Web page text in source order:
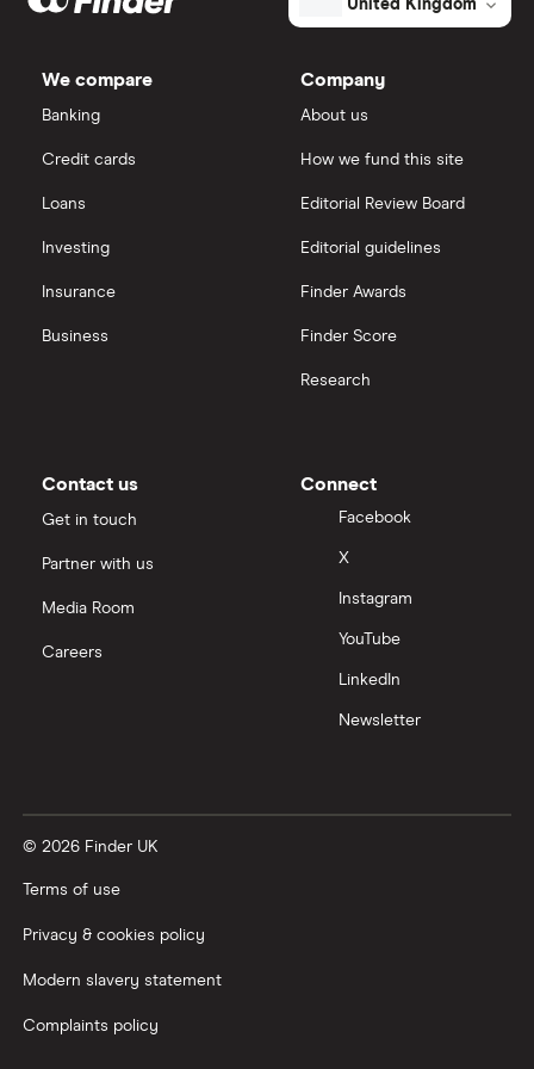
Severfield
All construction companies
Saxo Markets
View all
United Kingdom
We compare
Banking
Credit cards
Loans
Investing
Insurance
Business
Company
About us
How we fund this site
Editorial Review Board
Editorial guidelines
Finder Awards
Finder Score
Research
Contact us
Get in touch
Partner with us
Media Room
Careers
Connect
Facebook
X
Instagram
YouTube
LinkedIn
Newsletter
© 2026 Finder UK
Terms of use
Privacy & cookies policy
Modern slavery statement
Complaints policy